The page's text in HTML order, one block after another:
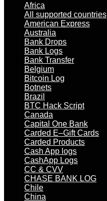
Africa
All supported countries
American Express
Australia
Bank Drops
Bank Logs
Bank Transfer
Belgium
Bitcoin Log
Botnets
Brazil
BTC Hack Script
Canada
Capital One Bank
Carded E–Gift Cards
Carded Products
Cash App logs
CashApp Logs
CC & CVV
CHASE BANK LOG
Chile
China